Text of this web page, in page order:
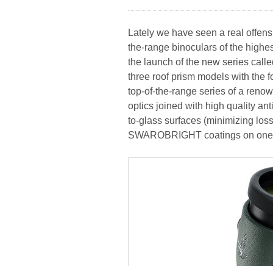
Lately we have seen a real
the-range binoculars of the
the launch of the new series
three roof prism models with the
top-of-the-range series of a
optics joined with high quality
to-glass surfaces (minimizing
SWAROBRIGHT coatings on